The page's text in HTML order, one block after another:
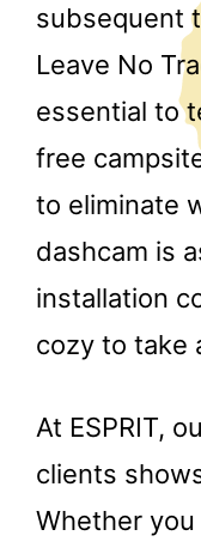
subsequent
Leave No
essential to
free
to eliminate
dashcam is
installation
cozy to take
At ESPRIT,
clients
Whether